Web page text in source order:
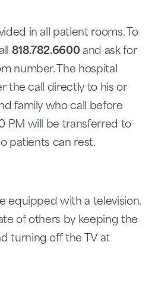
in all patient rooms. To
818.782.6600and ask for
number. The hospital
the call directly to his or
family who call before
PM will be transferred to
patients can rest.
equipped with a television.
of others by keeping the
turning off the TV at